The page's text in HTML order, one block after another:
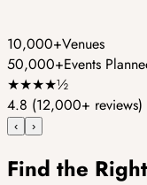
10,000+Venues
50,000+Events
★★★★½
4.8 (12,000+ reviews)
‹ ›
Find the